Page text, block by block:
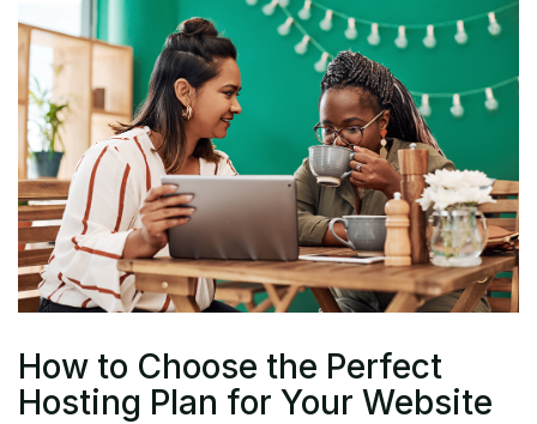
How to Choose the Perfect
Hosting Plan for Your Website